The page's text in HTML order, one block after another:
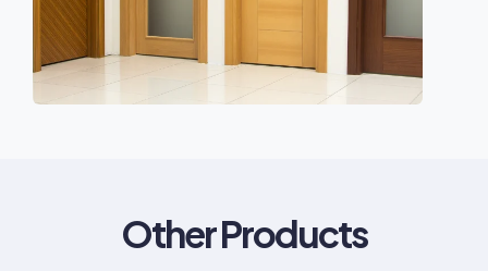
Other Products